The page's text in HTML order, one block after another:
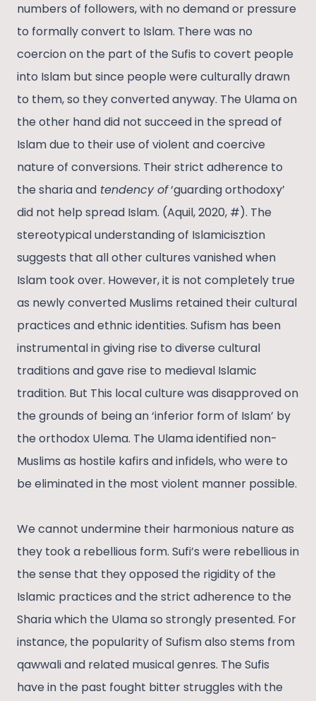
numbers of followers, with no demand or pressure
to formally convert to Islam. There was no
coercion on the part of the Sufis to covert people
into Islam but since people were culturally drawn
to them, so they converted anyway. The Ulama on
the other hand did not succeed in the spread of
Islam due to their use of violent and coercive
nature of conversions. Their strict adherence to
the sharia and tendency of‘guarding orthodoxy’
did not help spread Islam. (Aquil, 2020, #). The
stereotypical understanding of Islamicisztion
suggests that all other cultures vanished when
Islam took over. However, it is not completely true
as newly converted Muslims retained their cultural
practices and ethnic identities. Sufism has been
instrumental in giving rise to diverse cultural
traditions and gave rise to medieval Islamic
tradition. But This local culture was disapproved on
the grounds of being an ‘inferior form of Islam’ by
the orthodox Ulema. The Ulama identified non-
Muslims as hostile kafirs and infidels, who were to
be eliminated in the most violent manner possible.
We cannot undermine their harmonious nature as
they took a rebellious form. Sufi’s were rebellious in
the sense that they opposed the rigidity of the
Islamic practices and the strict adherence to the
Sharia which the Ulama so strongly presented. For
instance, the popularity of Sufism also stems from
qawwali and related musical genres. The Sufis
have in the past fought bitter struggles with the